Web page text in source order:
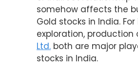
somehow affects the
Gold stocks in India.
exploration, production
Ltd. both are major
stocks in India.